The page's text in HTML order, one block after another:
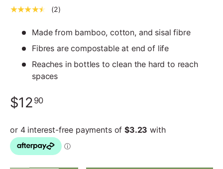
★★★★★ (2)
Made from bamboo, cotton, and sisal fibre
Fibres are compostable at end of life
Reaches in bottles to clean the hard to reach
spaces
$12 90